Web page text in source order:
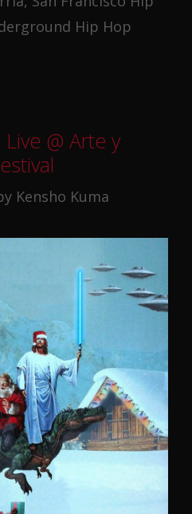
Hip Hop
@ Arte y
Kensho Kuma